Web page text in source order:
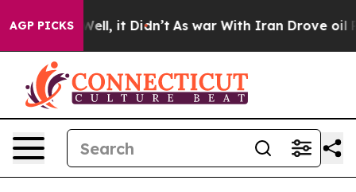
AGP PICKS
40%. Well, it Didn’t As war With Iran Drove oil